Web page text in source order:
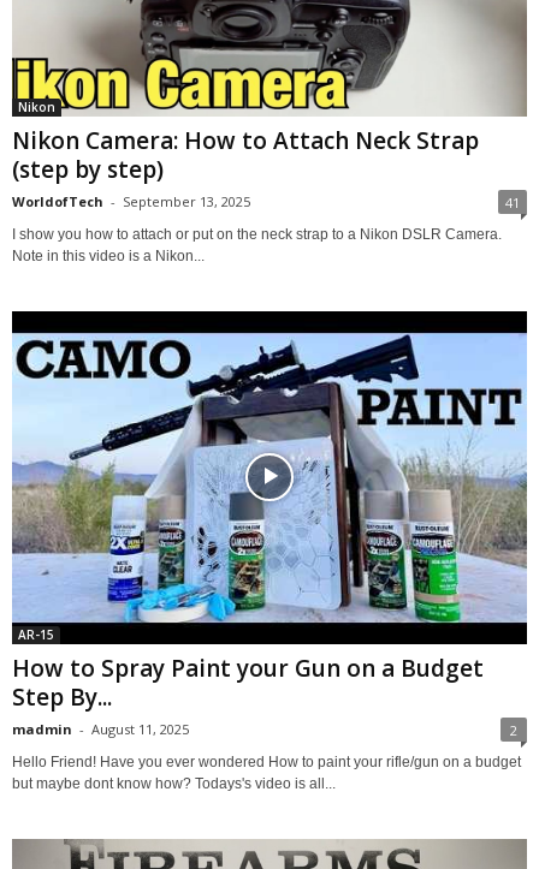
Nikon
Nikon Camera: How to Attach Neck Strap
(step by step)
WorldofTech - September 13, 2025 41
I show you how to attach or put on the neck strap to a Nikon DSLR Camera.
Note in this video is a Nikon...
AR-15
How to Spray Paint your Gun on a Budget
Step By...
madmin - August 11, 2025 2
Hello Friend! Have you ever wondered How to paint your rifle/gun on a budget
but maybe dont know how? Todays's video is all...